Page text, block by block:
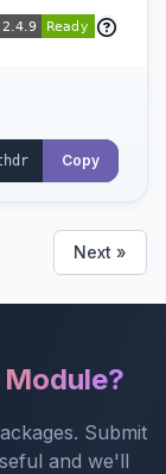
form.
an
Copy
Next »
Submit
and we'll